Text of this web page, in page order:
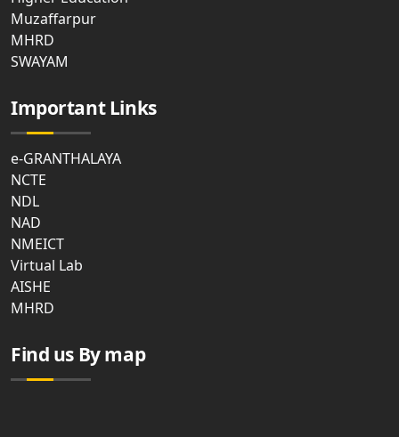
Muzaffarpur
MHRD
SWAYAM
Important Links
e-GRANTHALAYA
NCTE
NDL
NAD
NMEICT
Virtual Lab
AISHE
MHRD
Find us By map